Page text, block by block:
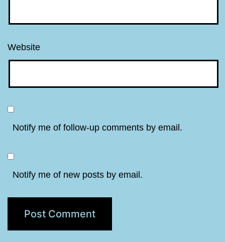
Website
Notify me of follow-up comments by email.
Notify me of new posts by email.